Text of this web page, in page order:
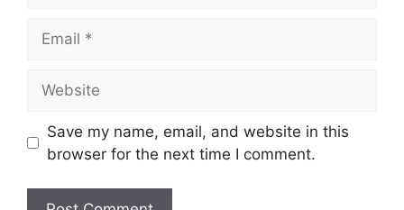
Save my name, email, and website in this
browser for the next time I comment.